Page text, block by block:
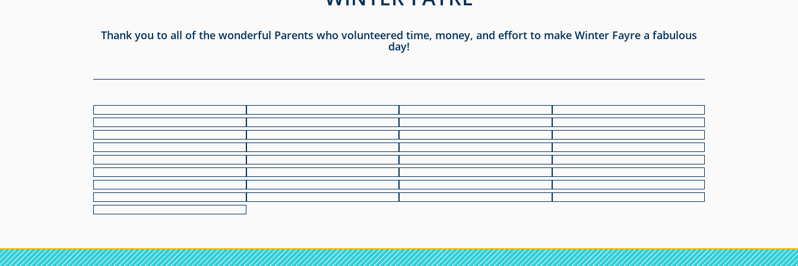
Thank you to all of the wonderful Parents who volunteered time, money, and effort to make Winter Fayre a fabulous
day!